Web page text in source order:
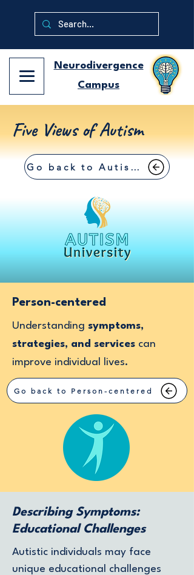
Neurodivergence
Campus
Five Views of Autism
Go back to Autism University
Person-centered
Understanding symptoms,
strategies, and services can
improve individual lives.
Go back to Person-centered
Describing Symptoms:
Educational Challenges
Autistic individuals may face
unique educational challenges